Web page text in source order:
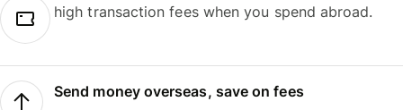
high transaction fees when you spend abroad.
Send money overseas, save on fees